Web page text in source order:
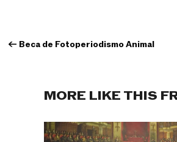
← Beca de Fotoperiodismo Animal
MORE LIKE THIS